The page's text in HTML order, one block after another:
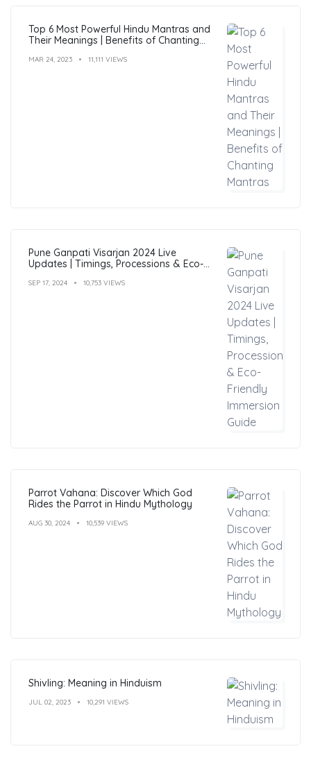
Top 6 Most Powerful Hindu Mantras and
Their Meanings | Benefits of Chanting
MAR 24, 2023 11,111 VIEWS
Pune Ganpati Visarjan 2024 Live
Updates | Timings, Processions & Eco-
SEP 17, 2024 10,753 VIEWS
Parrot Vahana: Discover Which God
Rides the Parrot in Hindu Mythology
AUG 30, 2024 10,539 VIEWS
Shivling: Meaning in Hinduism
JUL 02, 2023 10,291 VIEWS